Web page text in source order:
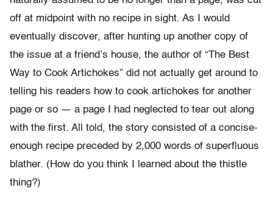
off at midpoint with no recipe in sight. As I would
eventually discover, after hunting up another copy of
the issue at a friend’s house, the author of “The Best
Way to Cook Artichokes” did not actually get around to
telling his readers how to cook artichokes for another
page or so — a page I had neglected to tear out along
with the first. All told, the story consisted of a concise-
enough recipe preceded by 2,000 words of superfluous
blather. (How do you think I learned about the thistle
thing?)